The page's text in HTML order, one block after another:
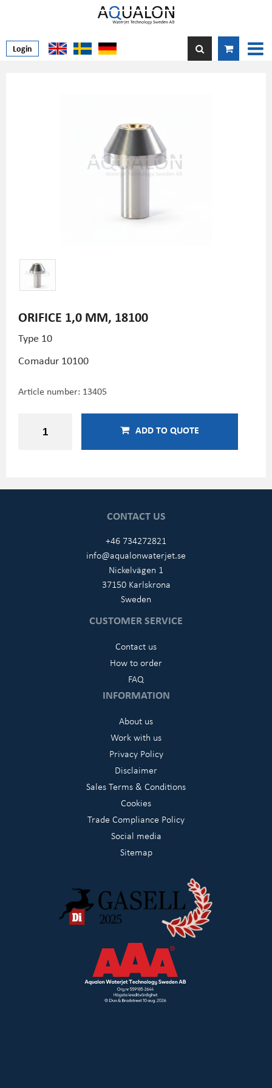
Login
ORIFICE 1,0 MM, 18100
Type 10
Comadur 10100
Article number: 13405
ADD TO QUOTE
CONTACT US
+46 734272821
info@aqualonwaterjet.se
Nickelvägen 1
37150 Karlskrona
Sweden
CUSTOMER SERVICE
Contact us
How to order
FAQ
INFORMATION
About us
Work with us
Privacy Policy
Disclaimer
Sales Terms & Conditions
Cookies
Trade Compliance Policy
Social media
Sitemap